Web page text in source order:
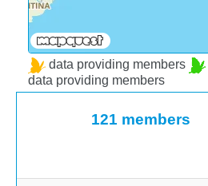
data providing members
data providing members
121 members